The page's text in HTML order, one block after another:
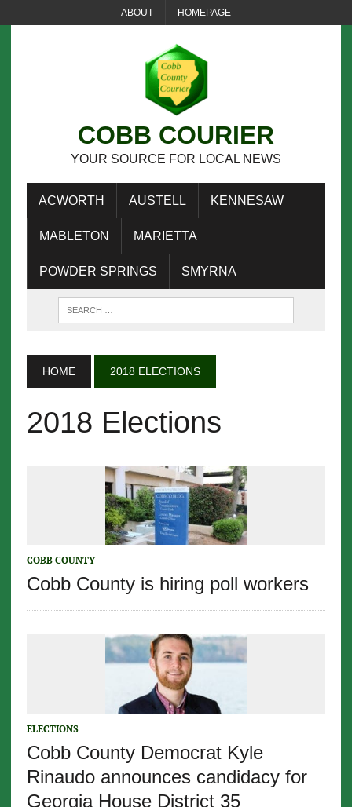
ABOUT HOMEPAGE
COBB COURIER
YOUR SOURCE FOR LOCAL NEWS
ACWORTH AUSTELL KENNESAW
MABLETON MARIETTA
POWDER SPRINGS SMYRNA
HOME 2018 ELECTIONS
2018 Elections
COBB COUNTY
Cobb County is hiring poll workers
ELECTIONS
Cobb County Democrat Kyle
Rinaudo announces candidacy for
Georgia House District 35